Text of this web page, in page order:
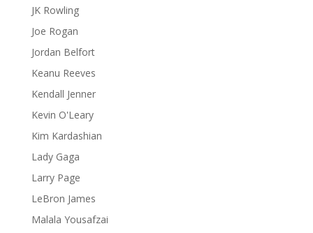
JK Rowling
Joe Rogan
Jordan Belfort
Keanu Reeves
Kendall Jenner
Kevin O'Leary
Kim Kardashian
Lady Gaga
Larry Page
LeBron James
Malala Yousafzai